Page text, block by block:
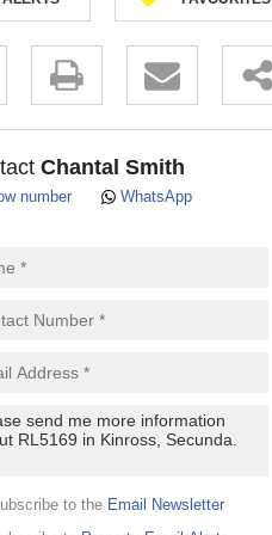
Chantal Smith
number WhatsApp
to the Email Newsletter